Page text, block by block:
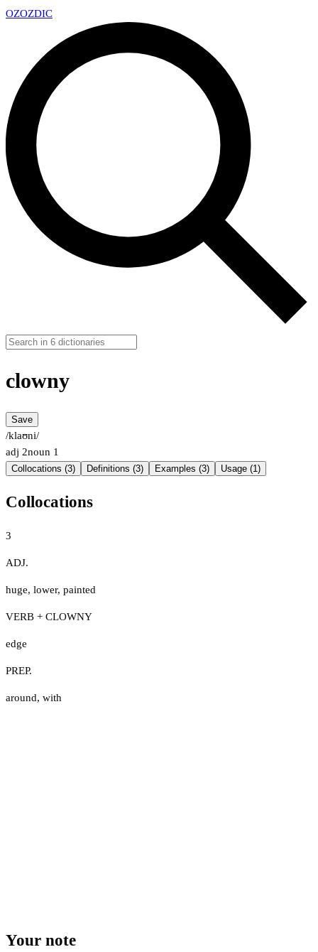
OZOZDIC
clowny
Save
/klaʊni/
adj 2noun 1
Collocations (3) Definitions (3) Examples (3) Usage (1)
Collocations
3
ADJ.
huge, lower, painted
VERB + CLOWNY
edge
PREP.
around, with
Your note